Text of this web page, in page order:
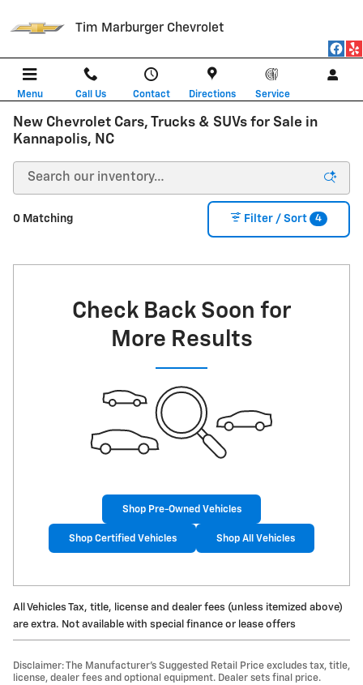
Tim Marburger Chevrolet
Menu Call Us Contact Directions Service
New Chevrolet Cars, Trucks & SUVs for Sale in
Kannapolis, NC
0 Matching Filter / Sort 4
Check Back Soon for
More Results
Shop Pre-Owned Vehicles
Shop Certified Vehicles Shop All Vehicles
All Vehicles Tax, title, license and dealer fees (unless itemized above)
are extra. Not available with special finance or lease offers
Disclaimer: The Manufacturer’s Suggested Retail Price excludes tax, title,
license, dealer fees and optional equipment. Dealer sets final price.